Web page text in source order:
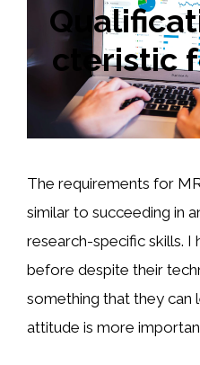
cteristic
The requirements for
similar to succeeding in
research-specific skills. I
before despite their
something that they can
attitude is more